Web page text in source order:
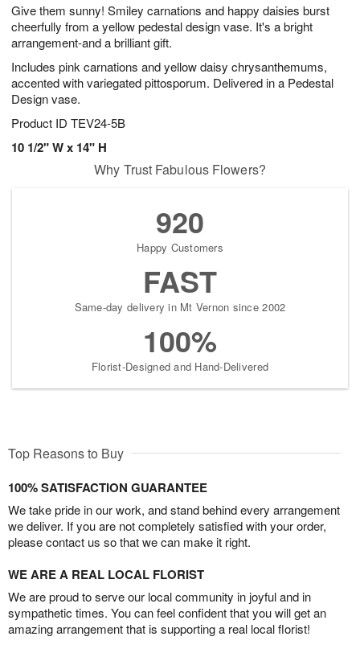
Give them sunny! Smiley carnations and happy daisies burst
cheerfully from a yellow pedestal design vase. It's a bright
arrangement-and a brilliant gift.
Includes pink carnations and yellow daisy chrysanthemums,
accented with variegated pittosporum. Delivered in a Pedestal
Design vase.
Product ID TEV24-5B
10 1/2" W x 14" H
6
s
Why Trust Fabulous Flowers?
920
Happy Customers
FAST
Same-day delivery in Mt Vernon since 2002
100%
Florist-Designed and Hand-Delivered
Top Reasons to Buy
100% SATISFACTION GUARANTEE
We take pride in our work, and stand behind every arrangement
we deliver. If you are not completely satisfied with your order,
please contact us so that we can make it right.
WE ARE A REAL LOCAL FLORIST
We are proud to serve our local community in joyful and in
sympathetic times. You can feel confident that you will get an
amazing arrangement that is supporting a real local florist!